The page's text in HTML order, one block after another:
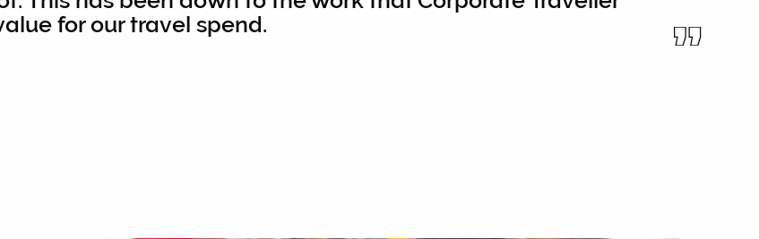
for our travel spend.